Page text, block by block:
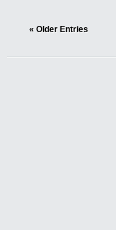
« Older Entries